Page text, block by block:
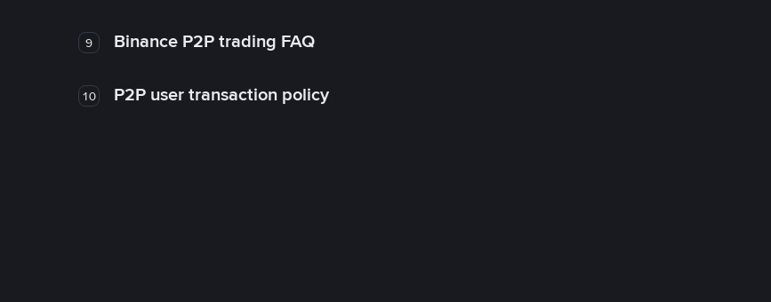
9 Binance P2P trading FAQ
10 P2P user transaction policy